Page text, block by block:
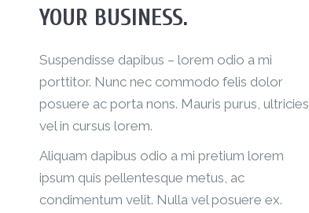
YOUR BUSINESS.
Suspendisse dapibus – lorem odio a mi
porttitor. Nunc nec commodo felis dolor
posuere ac porta nons. Mauris purus, ultricies
vel in cursus lorem.
Aliquam dapibus odio a mi pretium lorem
ipsum quis pellentesque metus, ac
condimentum velit. Nulla vel posuere ex.